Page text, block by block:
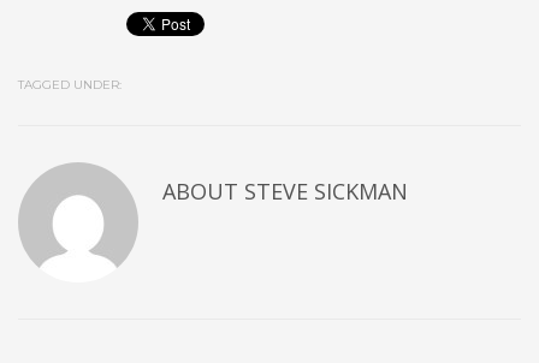
TAGGED UNDER:
ABOUT STEVE SICKMAN